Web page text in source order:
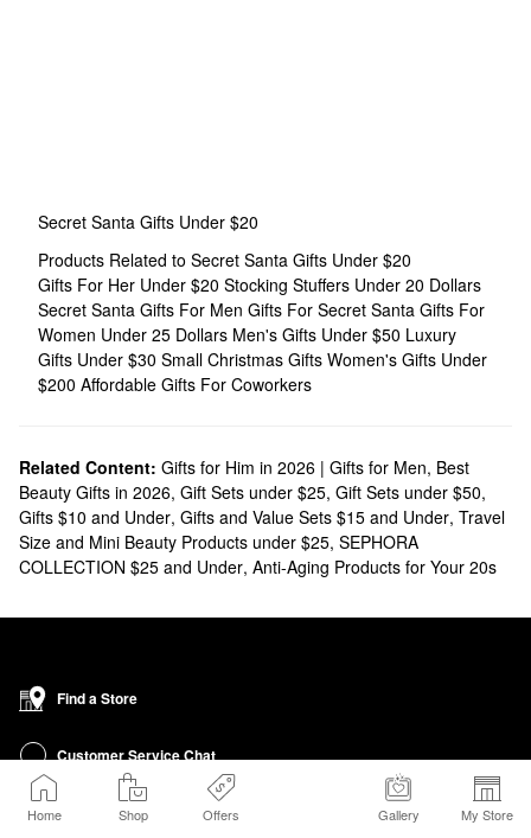
Home Shop Offers Gallery My Store
Secret Santa Gifts Under $20
Products Related to Secret Santa Gifts Under $20
Gifts For Her Under $20 Stocking Stuffers Under 20 Dollars
Secret Santa Gifts For Men Gifts For Secret Santa Gifts For
Women Under 25 Dollars Men's Gifts Under $50 Luxury
Gifts Under $30 Small Christmas Gifts Women's Gifts Under
$200 Affordable Gifts For Coworkers
Related Content: Gifts for Him in 2026 | Gifts for Men, Best
Beauty Gifts in 2026, Gift Sets under $25, Gift Sets under $50,
Gifts $10 and Under, Gifts and Value Sets $15 and Under, Travel
Size and Mini Beauty Products under $25, SEPHORA
COLLECTION $25 and Under, Anti-Aging Products for Your 20s
Find a Store
Customer Service Chat
Get Sephora Texts
Sign up Now